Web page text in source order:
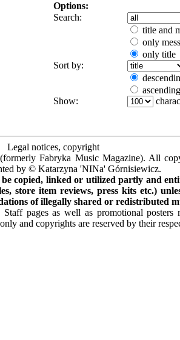
Options:
Search:
title and
only
only title
Sort by:
ascending
Show:
Legal notices, copyright
Fabryka Music Magazine). All
by © Katarzyna 'NINa' Górnisiewicz.
copied, linked or utilized partly and
store item reviews, press kits etc.)
of illegally shared or redistributed
pages as well as promotional posters
and copyrights are reserved by their